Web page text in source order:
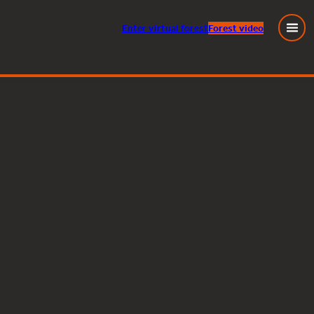
Entervirtual forestForest video